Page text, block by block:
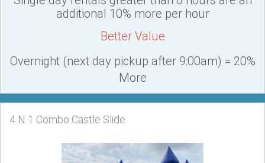
additional 10% more per hour
Better Value
Overnight (next day pickup after 9:00am) = 20%
More
4 N 1 Combo Castle Slide